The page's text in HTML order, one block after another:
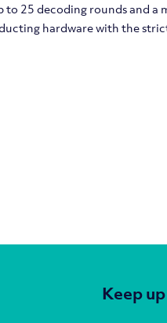
25 decoding rounds and
hardware with the
Keep